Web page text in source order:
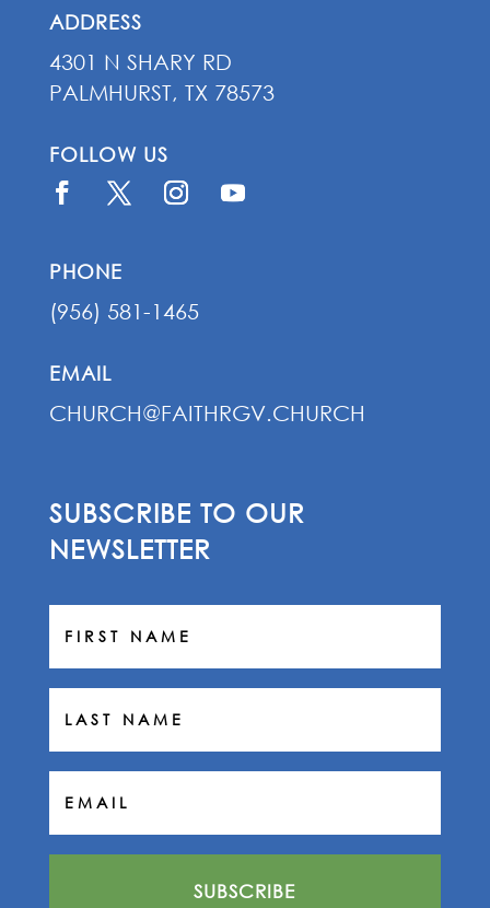
ADDRESS
4301 N SHARY RD
PALMHURST, TX 78573
FOLLOW US
PHONE
(956) 581-1465
EMAIL
CHURCH@FAITHRGV.CHURCH
SUBSCRIBE TO OUR
NEWSLETTER
SUBSCRIBE